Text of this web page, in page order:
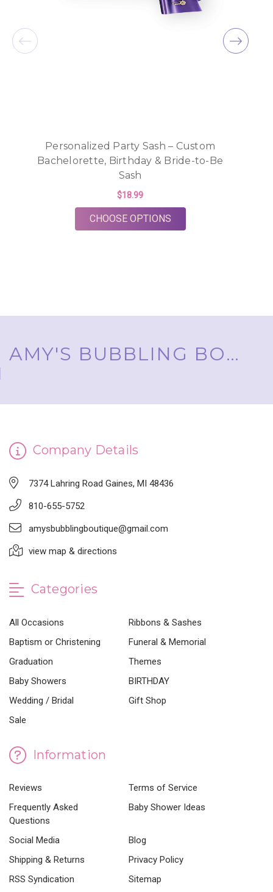
Personalized Party Sash – Custom
Bachelorette, Birthday & Bride-to-Be
Sash
$18.99
CHOOSE OPTIONSFOR PERSONALIZED
AMY'S BUBBLING BOUTIQUE, INC. ™
Company Details
7374 Lahring Road Gaines, MI 48436
810-655-5752
amysbubblingboutique@gmail.com
view map & directions
Categories
All Occasions
Ribbons & Sashes
Baptism or Christening
Funeral & Memorial
Graduation
Themes
Baby Showers
BIRTHDAY
Wedding / Bridal
Gift Shop
Sale
Information
Reviews
Terms of Service
Frequently Asked
Questions
Baby Shower Ideas
Social Media
Blog
Shipping & Returns
Privacy Policy
RSS Syndication
Sitemap